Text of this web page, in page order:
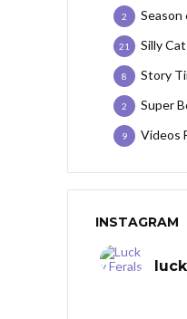
Season
2
Silly
21
Story
8
Super
2
Videos
9
INSTAGRAM